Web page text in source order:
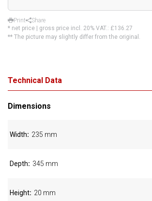
Print
Share
* net price | gross price incl. 20% VAT.: £136.27
** The picture may slightly differ from the original.
Technical Data
Dimensions
Width 235 mm
Depth 345 mm
Height 20 mm